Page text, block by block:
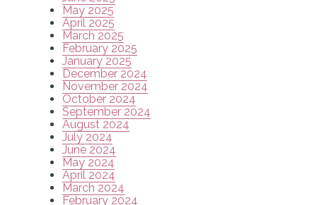
May 2025
April 2025
March 2025
February 2025
January 2025
December 2024
November 2024
October 2024
September 2024
August 2024
July 2024
June 2024
May 2024
April 2024
March 2024
February 2024